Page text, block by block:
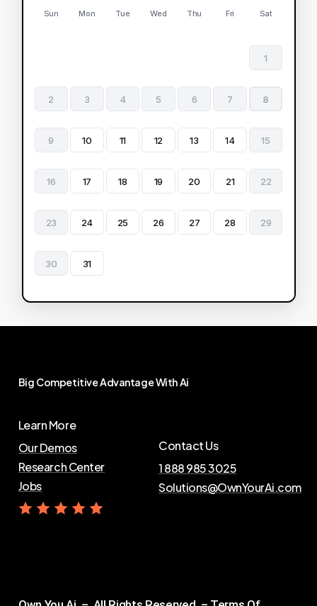
Sun Mon Tue Wed Thu Fri Sat
1
2 3 4 5 6 7 8
9 10 11 12 13 14 15
16 17 18 19 20 21 22
23 24 25 26 27 28 29
30 31
Big CompetitiveAdvantageWithAi
Learn More
Our Demos
Research Center
Jobs
Contact Us
1 888 985 3025
Solutions@OwnYourAi.com